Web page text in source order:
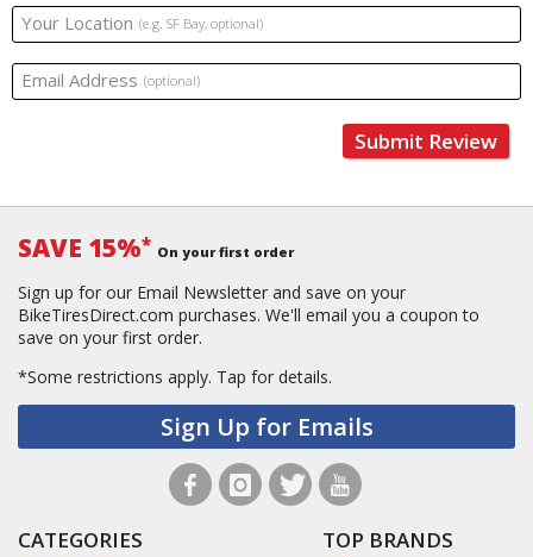
Your Location (e.g. SF Bay, optional)
Email Address (optional)
Submit Review
SAVE 15%* On your first order
Sign up for our Email Newsletter and save on your
BikeTiresDirect.com purchases. We'll email you a coupon to
save on your first order.
*Some restrictions apply. Tap for details.
Sign Up for Emails
CATEGORIES TOP BRANDS